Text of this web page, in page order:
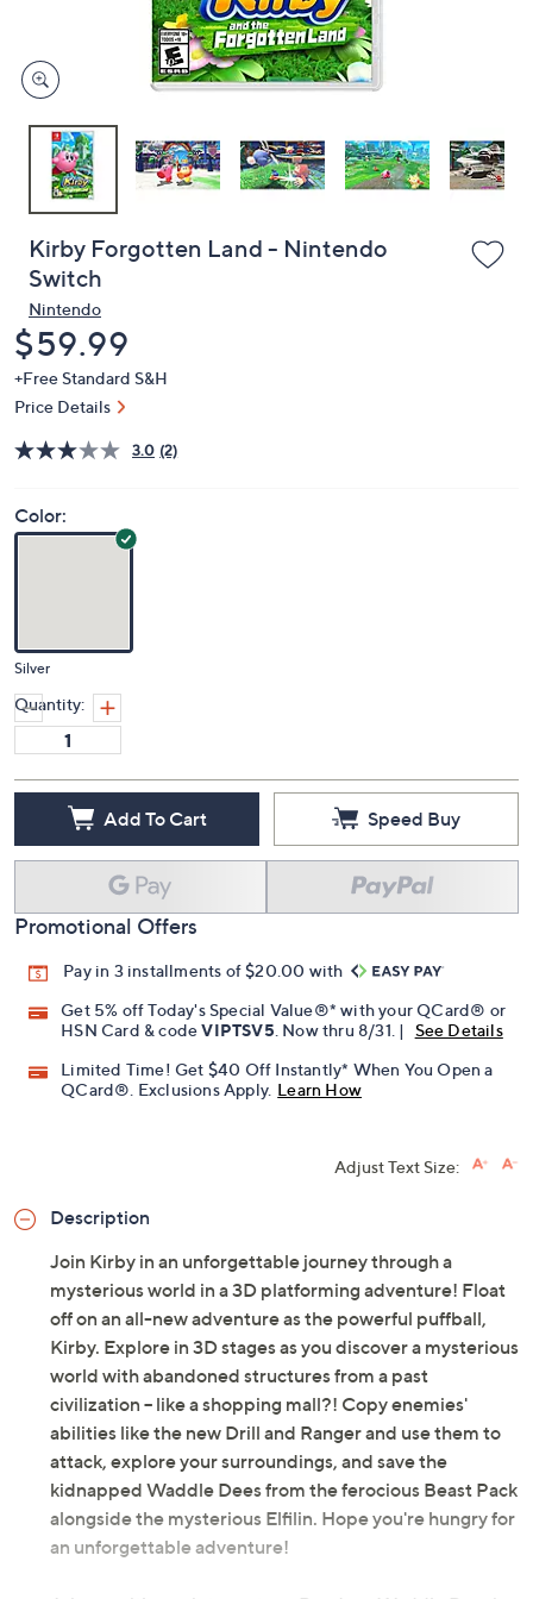
on
touch
devices
review.
Kirby Forgotten Land - Nintendo
Switch
Nintendo
Deleted
$59.99
+Free Standard S&H
Price Details
3.0 (2)
Color:
Silver
Quantity:
Add To Cart Speed Buy
Promotional Offers
Pay in 3 installments of $20.00 with
Get 5% off Today's Special Value®* with your QCard® or
HSN Card & codeVIPTSV5. Now thru 8/31. |
See Details
Limited Time! Get $40 Off Instantly* When You Open a
QCard®. Exclusions Apply. Learn How
Adjust Text Size:
Description
Join Kirby in an unforgettable journey through a
mysterious world in a 3D platforming adventure! Float
off on an all-new adventure as the powerful puffball,
Kirby. Explore in 3D stages as you discover a mysterious
world with abandoned structures from a past
civilization -- like a shopping mall?! Copy enemies'
abilities like the new Drill and Ranger and use them to
attack, explore your surroundings, and save the
kidnapped Waddle Dees from the ferocious Beast Pack
alongside the mysterious Elfilin. Hope you're hungry for
an unforgettable adventure!